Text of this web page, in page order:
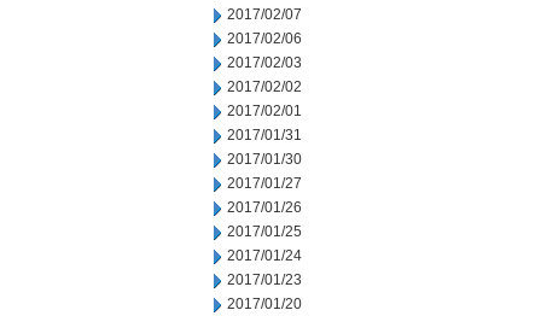
2017/02/07
2017/02/06
2017/02/03
2017/02/02
2017/02/01
2017/01/31
2017/01/30
2017/01/27
2017/01/26
2017/01/25
2017/01/24
2017/01/23
2017/01/20